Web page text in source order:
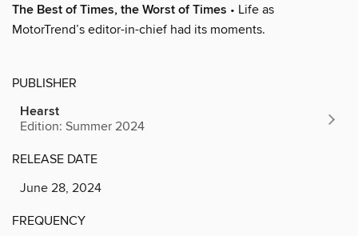
The Best of Times, the Worst of Times • Life as
MotorTrend’s editor-in-chief had its moments.
PUBLISHER
Hearst
Edition: Summer 2024
RELEASE DATE
June 28, 2024
FREQUENCY